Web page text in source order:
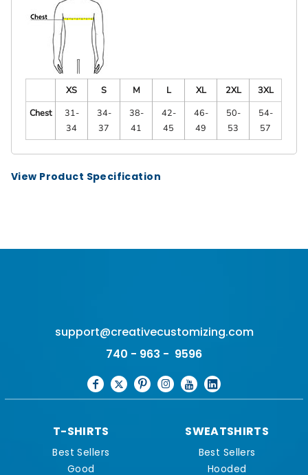
XS S M L XL 2XL
3XL
Chest
31-
34
34-
37
38-
41
42-
45
46-
49
50-
53
54-
57
View Product Specification
support@creativecustomizing.com
740 - 963 - 9596
T-SHIRTS
Best Sellers
Good
SWEATSHIRTS
Best Sellers
Hooded